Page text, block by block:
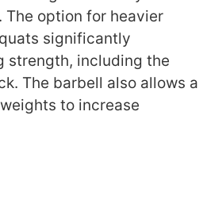
The option for heavier
significantly
strength, including the
The barbell also allows a
to increase